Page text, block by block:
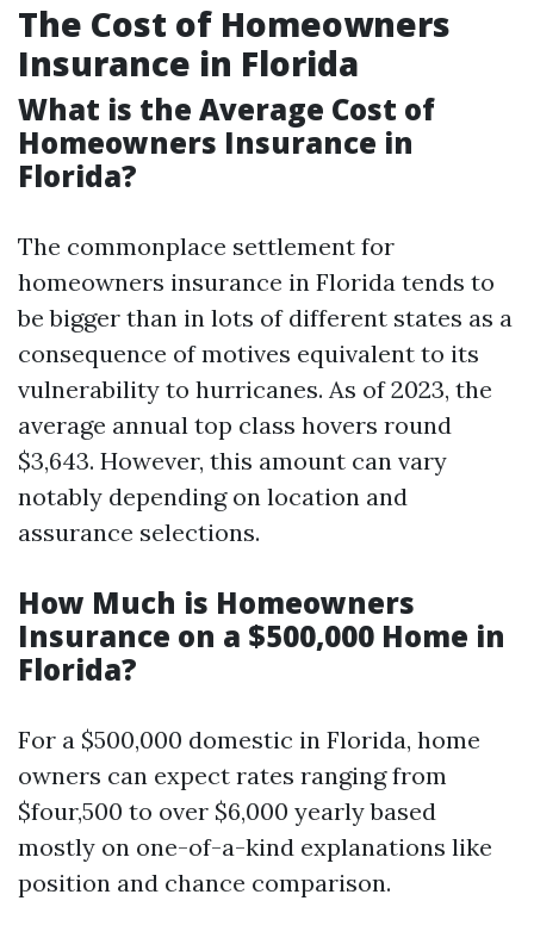
The Cost of Homeowners
Insurance in Florida
What is the Average Cost of
Homeowners Insurance in
Florida?
The commonplace settlement for
homeowners insurance in Florida tends to
be bigger than in lots of different states as a
consequence of motives equivalent to its
vulnerability to hurricanes. As of 2023, the
average annual top class hovers round
$3,643. However, this amount can vary
notably depending on location and
assurance selections.
How Much is Homeowners
Insurance on a $500,000 Home in
Florida?
For a $500,000 domestic in Florida, home
owners can expect rates ranging from
$four,500 to over $6,000 yearly based
mostly on one-of-a-kind explanations like
position and chance comparison.